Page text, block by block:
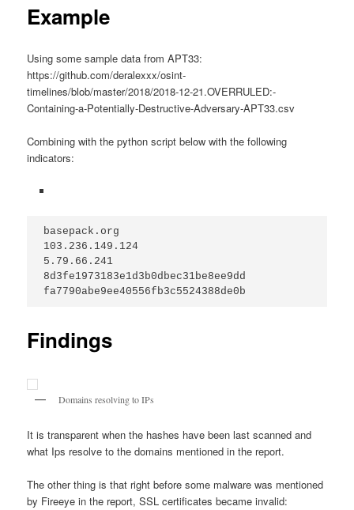
Example
Using some sample data from APT33:
https://github.com/deralexxx/osint-
timelines/blob/master/2018/2018-12-21.OVERRULED:-
Containing-a-Potentially-Destructive-Adversary-APT33.csv
Combining with the python script below with the following
indicators:
basepack.org
103.236.149.124
5.79.66.241
8d3fe1973183e1d3b0dbec31be8ee9dd
fa7790abe9ee40556fb3c5524388de0b
Findings
Domains resolving to IPs
It is transparent when the hashes have been last scanned and
what Ips resolve to the domains mentioned in the report.
The other thing is that right before some malware was mentioned
by Fireeye in the report, SSL certificates became invalid: